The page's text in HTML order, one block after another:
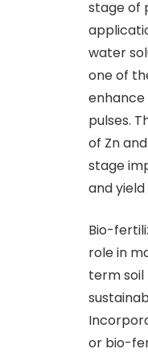
stage of
water
one of
pulses.
of Zn
stage
and
Bio-
role in
term
or bio-